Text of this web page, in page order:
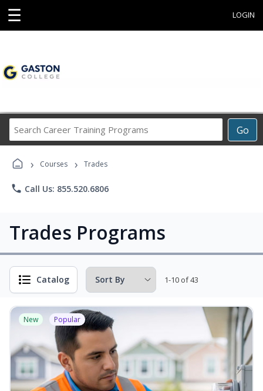
☰ LOGIN
Go
Career
› Courses › Trades
phone Call Us: 855.520.6806
Trades Programs
Catalog 1-10 of 43
New Popular